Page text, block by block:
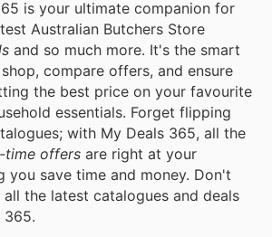
is your ultimate companion for
Australian Butchers Store
and so much more. It's the smart
compare offers, and ensure
the best price on your favourite
essentials. Forget flipping
with My Deals 365, all the
time offers are right at your
you save time and money. Don't
the latest catalogues and deals
365.